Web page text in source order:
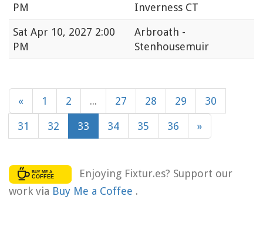
PM
Inverness CT
Sat Apr 10, 2027 2:00
PM
Arbroath -
Stenhousemuir
« 1 2 ... 27 28 29 30
31 32 33 34 35 36 »
Enjoying Fixtur.es? Support our
work via Buy Me a Coffee .